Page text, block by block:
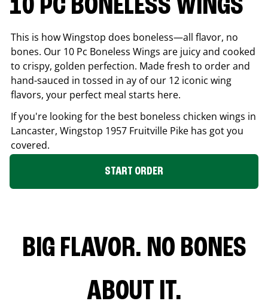
10 PC BONELESS WINGS
This is how Wingstop does boneless—all flavor, no
bones. Our 10 Pc Boneless Wings are juicy and cooked
to crispy, golden perfection. Made fresh to order and
hand-sauced in tossed in ay of our 12 iconic wing
flavors, your perfect meal starts here.
If you're looking for the best boneless chicken wings in
Lancaster, Wingstop 1957 Fruitville Pike has got you
covered.
START ORDER
BIG FLAVOR. NO BONES
ABOUT IT.